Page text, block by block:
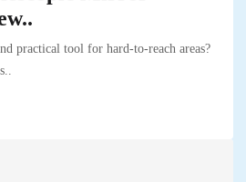
practical tool for hard-to-reach areas?